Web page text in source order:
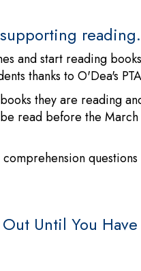
reading.
and start reading
thanks to O'Dea's
they are reading
read before the March
Until You